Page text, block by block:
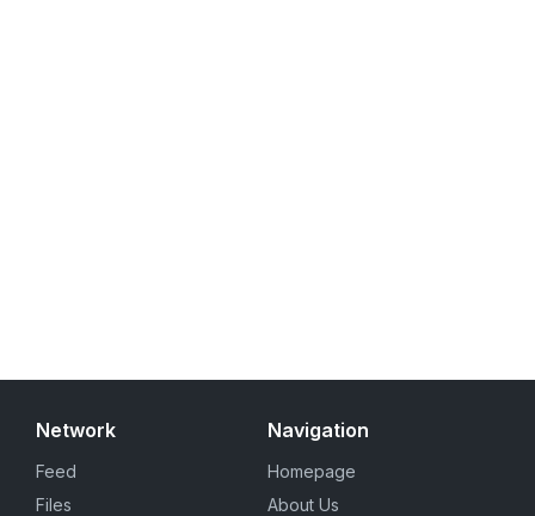
Network
Feed
Files
Navigation
Homepage
About Us